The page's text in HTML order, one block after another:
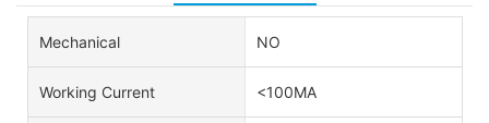
Mechanical NO
Working Current <100MA